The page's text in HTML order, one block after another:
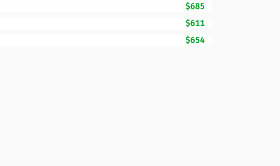
$685
$611
$654